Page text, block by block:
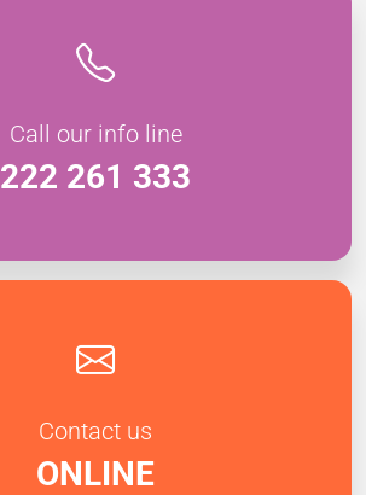
Call our info line
222 261 333
Contact us
ONLINE